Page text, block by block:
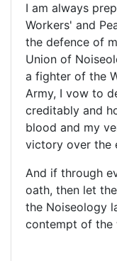
I am always
Workers' and
the defence of
Union of
a fighter of the
Army, I vow to
creditably and
blood and my
victory over the
And if through
oath, then let
the Noiseology
contempt of the